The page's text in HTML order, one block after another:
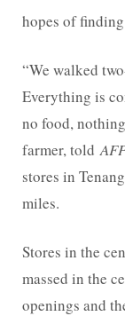
hopes of
“We walked
Everything is
no food,
farmer, told
stores in
miles.
Stores in the
massed in the
openings and